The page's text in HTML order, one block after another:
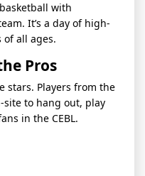
with
It’s a day of high-
all ages.
Pros
stars. Players from the
site to hang out, play
in the CEBL.